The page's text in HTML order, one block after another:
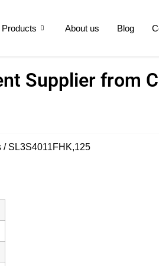
Products About us Blog
Supplier from
/ SL3S4011FHK,125